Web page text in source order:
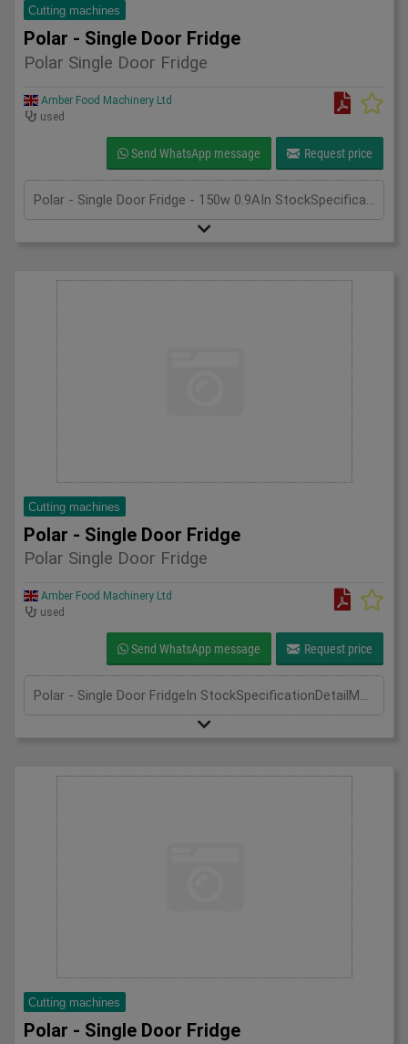
Cutting machines
Polar - Single Door Fridge
Polar Single Door Fridge
Amber Food Machinery Ltd
used
Send WhatsApp message Request price
Polar - Single Door Fridge - 150w 0.9AIn StockSpecificationDetailManufacturer PolarModel CD083Phase SingleLength(mm) 600Width(mm) 600Height(mm) 1850
Cutting machines
Polar - Single Door Fridge
Polar Single Door Fridge
Amber Food Machinery Ltd
used
Send WhatsApp message Request price
Polar - Single Door FridgeIn StockSpecificationDetailManufacturer PolarModel CD083Phase Single PhaseLength(mm) 600Width(mm) 600Height(mm) 1850
Cutting machines
Polar - Single Door Fridge